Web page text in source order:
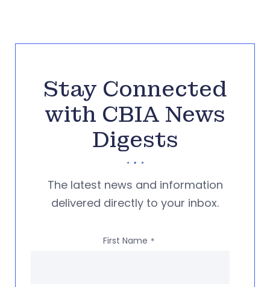
Stay Connected
with CBIA News
Digests
The latest news and information
delivered directly to your inbox.
First Name *